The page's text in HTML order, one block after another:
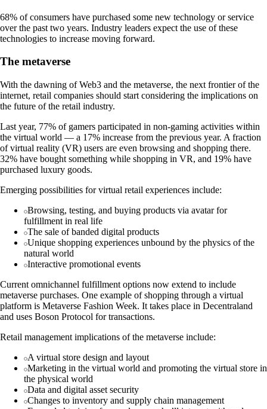
68% of consumers have purchased some new technology or service
over the past two years. Industry leaders expect the use of these
technologies to increase moving forward.
The metaverse
With the dawning of Web3 and the metaverse, the next frontier of the
internet, retail companies should start considering the implications on
the future of the retail industry.
Last year, 77% of gamers participated in non-gaming activities within
the virtual world — a 17% increase from the previous year. A fraction
of virtual reality (VR) users are even browsing and shopping there.
32% have bought something while shopping in VR, and 19% have
purchased luxury goods.
Emerging possibilities for virtual retail experiences include:
Browsing, testing, and buying products via avatar for
fulfillment in real life
The sale of banded digital products
Unique shopping experiences unbound by the physics of the
natural world
Interactive promotional events
Current omnichannel fulfillment options now extend to include
metaverse purchases. One example of shopping through a virtual
platform is Metaverse Fashion Week. It takes place in Decentraland
and uses Boson Protocol for transactions.
Retail management implications of the metaverse include:
A virtual store design and layout
Marketing in the virtual world and promoting the virtual store in
the physical world
Data and digital asset security
Changes to inventory and supply chain management